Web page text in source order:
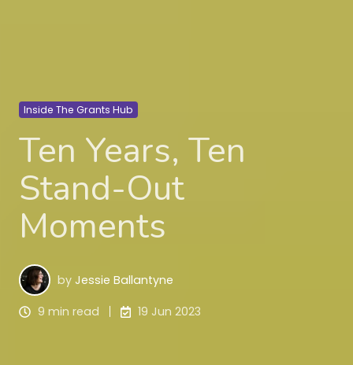
Inside The Grants Hub
Ten Years, Ten
Stand-Out
Moments
by Jessie Ballantyne
9 min read
19 Jun 2023